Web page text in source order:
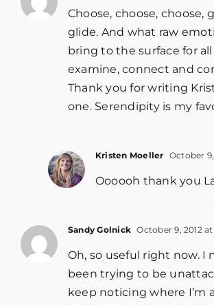
Choose, choose, choose,
glide. And what raw
bring to the surface for
examine, connect and
Thank you for writing
one. Serendipity is my
Kristen Moeller October
Oooooh thank you
Sandy Golnick October 9, 2012 at
Oh, so useful right now. I
been trying to be
keep noticing where I’m